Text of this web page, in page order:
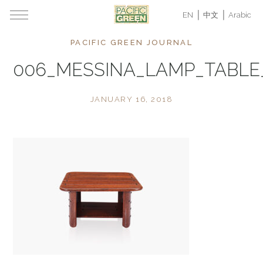
EN 中文 Arabic
PACIFIC GREEN JOURNAL
JANUARY 16, 2018